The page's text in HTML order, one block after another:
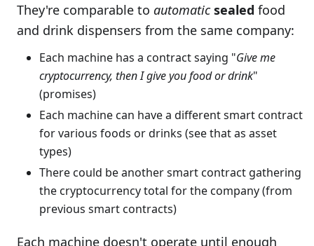
They're comparable to automatic sealed food
and drink dispensers from the same company:
Each machine has a contract saying "Give me
cryptocurrency, then I give you food or drink"
(promises)
Each machine can have a different smart contract
for various foods or drinks (see that as asset
types)
There could be another smart contract gathering
the cryptocurrency total for the company (from
previous smart contracts)
Each machine doesn't operate until enough